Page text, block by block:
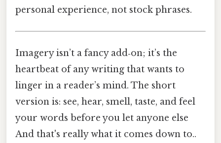
personal experience, not stock phrases.
Imagery isn’t a fancy add‑on; it’s the
heartbeat of any writing that wants to
linger in a reader’s mind. The short
version is: see, hear, smell, taste, and feel
your words before you let anyone else
And that's really what it comes down to..